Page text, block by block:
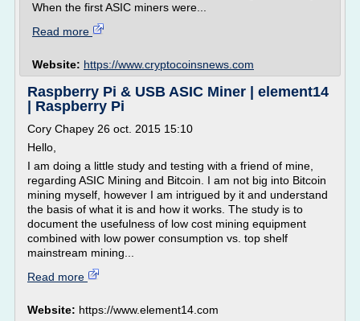
When the first ASIC miners were...
Read more
Website: https://www.cryptocoinsnews.com
Raspberry Pi & USB ASIC Miner | element14
| Raspberry Pi
Cory Chapey 26 oct. 2015 15:10
Hello,
I am doing a little study and testing with a friend of mine,
regarding ASIC Mining and Bitcoin. I am not big into Bitcoin
mining myself, however I am intrigued by it and understand
the basis of what it is and how it works. The study is to
document the usefulness of low cost mining equipment
combined with low power consumption vs. top shelf
mainstream mining...
Read more
Website: https://www.element14.com